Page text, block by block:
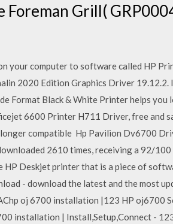
Grill(
your computer to software called HP
2020 Edition Graphics Driver
Format Black & White Printer helps you
6600 Printer H711 Driver, free and
compatible Hp Pavilion Dv6700
2610 times, receiving a 92/
Deskjet printer that is a piece of
- download the latest and the most
oj 6700 installation |123 HP oj6700
installation | Install,Setup,Connect -